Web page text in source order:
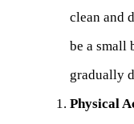
clean and
be a small
gradually
Physical